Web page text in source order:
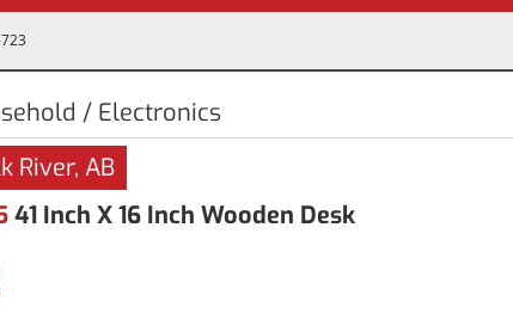
/ Electronics
River, AB
41 Inch X 16 Inch Wooden Desk